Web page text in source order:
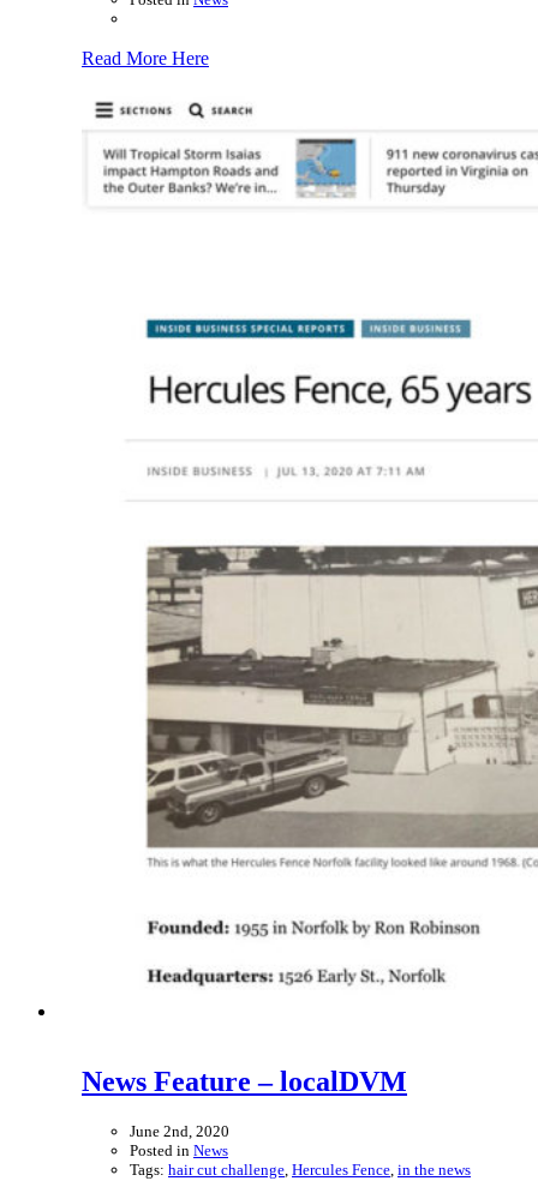
Read More Here
News Feature – localDVM
June 2nd, 2020
Posted in News
Tags: hair cut challenge, Hercules Fence, in the news